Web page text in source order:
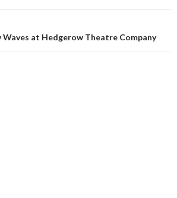
Waves at Hedgerow Theatre Company